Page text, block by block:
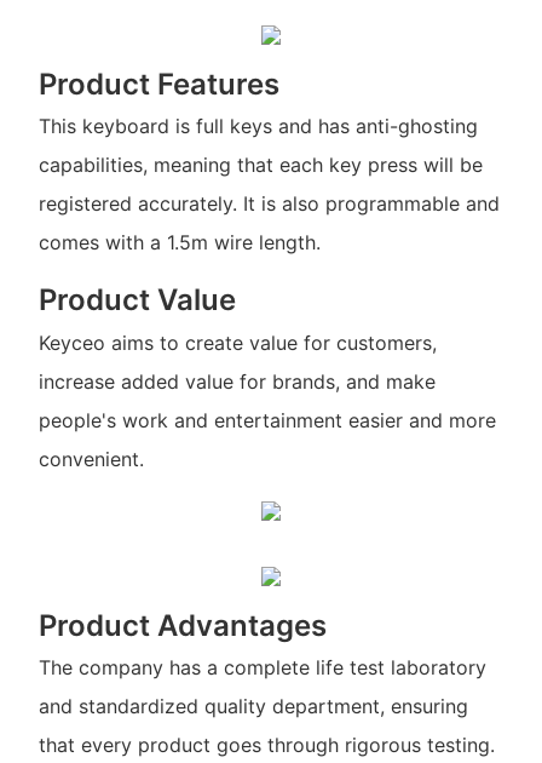
Product Features
This keyboard is full keys and has anti-ghosting
capabilities, meaning that each key press will be
registered accurately. It is also programmable and
comes with a 1.5m wire length.
Product Value
Keyceo aims to create value for customers,
increase added value for brands, and make
people's work and entertainment easier and more
convenient.
Product Advantages
The company has a complete life test laboratory
and standardized quality department, ensuring
that every product goes through rigorous testing.